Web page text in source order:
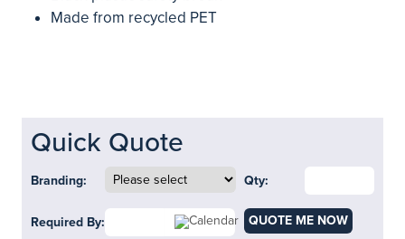
Made from recycled PET
Quick Quote
Branding: Qty:
Required By: QUOTE ME NOW